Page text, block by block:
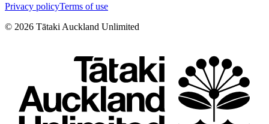
Privacy policyTerms of use
© 2026 Tātaki Auckland Unlimited